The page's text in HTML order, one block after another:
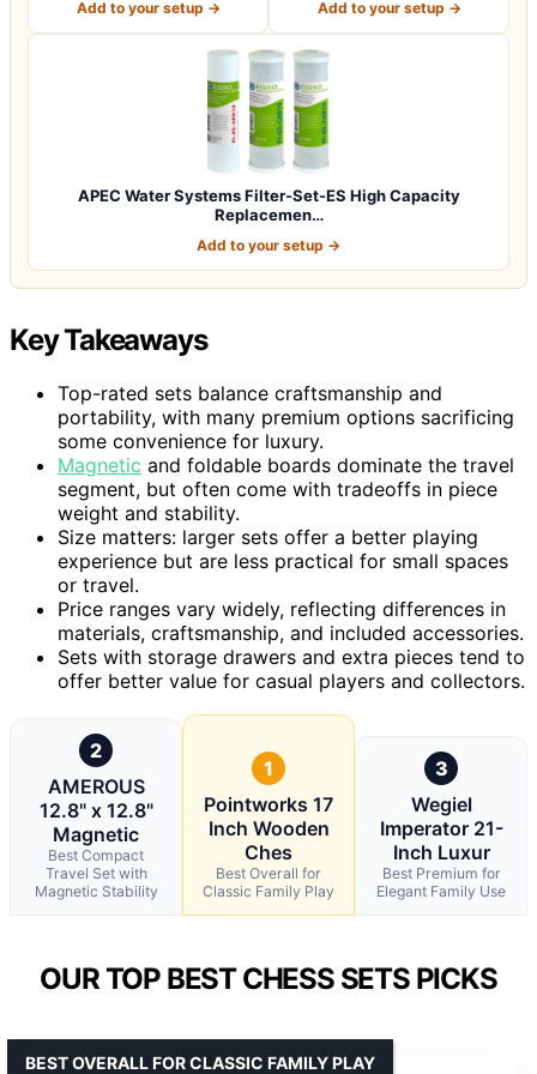
Add to your setup → Add to your setup →
APEC Water Systems Filter-Set-ES High Capacity
Replacemen…
Add to your setup →
Key Takeaways
Top-rated sets balance craftsmanship and
portability, with many premium options sacrificing
some convenience for luxury.
Magnetic and foldable boards dominate the travel
segment, but often come with tradeoffs in piece
weight and stability.
Size matters: larger sets offer a better playing
experience but are less practical for small spaces
or travel.
Price ranges vary widely, reflecting differences in
materials, craftsmanship, and included accessories.
Sets with storage drawers and extra pieces tend to
offer better value for casual players and collectors.
2
AMEROUS
12.8" x 12.8"
Magnetic
Best Compact
Travel Set with
Magnetic Stability
1
Pointworks 17
Inch Wooden
Ches
Best Overall for
Classic Family Play
3
Wegiel
Imperator 21-
Inch Luxur
Best Premium for
Elegant Family Use
OUR TOP BEST CHESS SETS PICKS
BEST OVERALL FOR CLASSIC FAMILY PLAY